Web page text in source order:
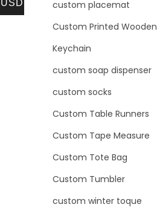
custom placemat
Custom Printed Wooden
Keychain
custom soap dispenser
custom socks
Custom Table Runners
Custom Tape Measure
Custom Tote Bag
Custom Tumbler
custom winter toque
USD